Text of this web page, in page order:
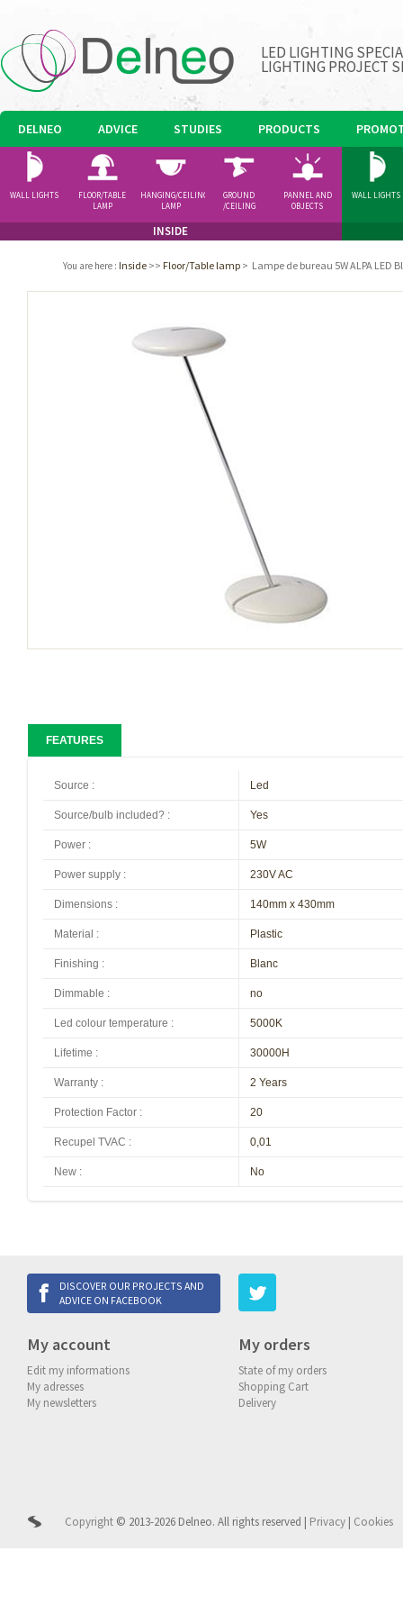
LED LIGHTING
LIGHTING PROJECT
DELNEO ADVICE STUDIES PRODUCTS
INSIDE
WALL LIGHTS
FLOOR/TABLE
LAMP
HANGING/CEILING
LAMP
GROUND
/CEILING
PANNEL AND
OBJECTS
WALL LIGHTS
You are here : Inside >> Floor/Table lamp > Lampe de bureau 5W ALPA LED
FEATURES
Source : Led
Source/bulb included? : Yes
Power : 5W
Power supply : 230V AC
Dimensions : 140mm x 430mm
Material : Plastic
Finishing : Blanc
Dimmable : no
Led colour temperature : 5000K
Lifetime : 30000H
Warranty : 2 Years
Protection Factor : 20
Recupel TVAC : 0,01
New : No
DISCOVER OUR PROJECTS AND
ADVICE ON FACEBOOK
My account
Edit my informations
My adresses
My newsletters
My orders
State of my orders
Shopping Cart
Delivery
Copyright © 2013-2026 Delneo. All rights reserved | Privacy | Cookies